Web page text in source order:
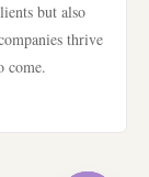
but also
thrive
come.